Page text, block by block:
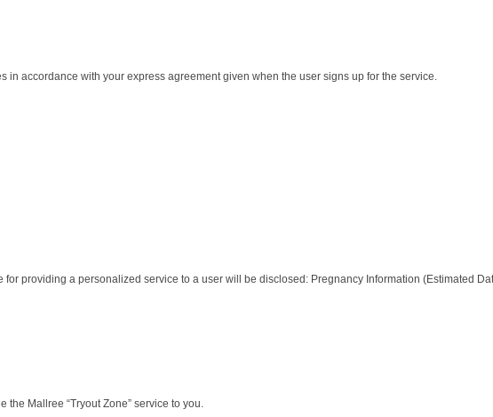
in accordance with your express agreement given when the user signs up for the service.
providing a personalized service to a user will be disclosed: Pregnancy Information (Estimated
the Mallree “Tryout Zone” service to you.